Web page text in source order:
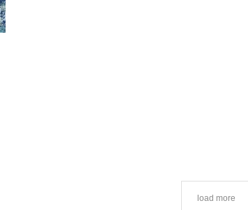
load more